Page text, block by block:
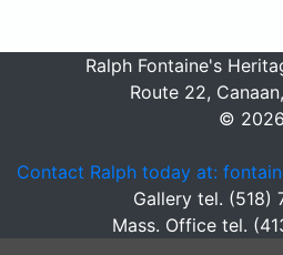
Ralph Fontaine's
Route 22,
© 2026
Contact Ralph today at:
Gallery tel. (518)
Mass. Office tel.